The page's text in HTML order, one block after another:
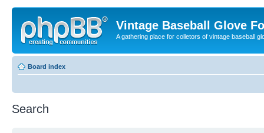
Vintage Baseball Glove
A gathering place for colletors of vintage baseball
Board index
Search